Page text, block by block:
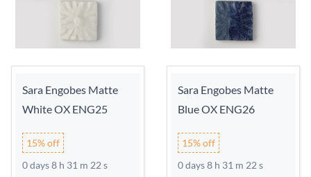
Sara Engobes Matte
White OX ENG25
15% off
0 days 8 h 31 m 21 s
Sara Engobes Matte
Blue OX ENG26
15% off
0 days 8 h 31 m 21 s